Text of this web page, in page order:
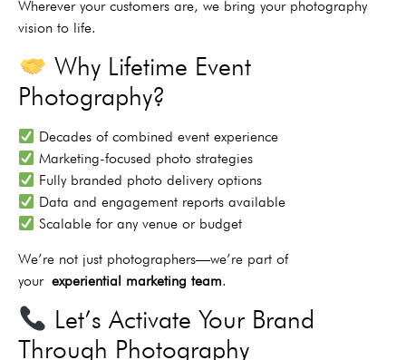
Wherever your customers are, we bring your photography
vision to life.
Why Lifetime Event
Photography?
Decades of combined event experience
Marketing-focused photo strategies
Fully branded photo delivery options
Data and engagement reports available
Scalable for any venue or budget
We’re not just photographers—we’re part of
your experiential marketing team.
Let’s Activate Your Brand
Through Photography